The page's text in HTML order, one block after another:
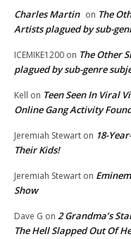
Charles Martin on The
Artists plagued by sub-
ICEMIKE1200 on The Other
plagued by sub-genre
Kell on Teen Seen In Viral
Online Gang Activity
Jeremiah Stewart on 18-
Their Kids!
Jeremiah Stewart on
Show
Dave G on 2 Grandma’s
The Hell Slapped Out Of